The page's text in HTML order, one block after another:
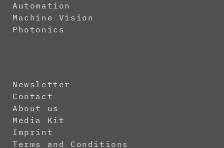
Automation
Machine Vision
Photonics
Newsletter
Contact
About us
Media Kit
Imprint
Terms and Conditions